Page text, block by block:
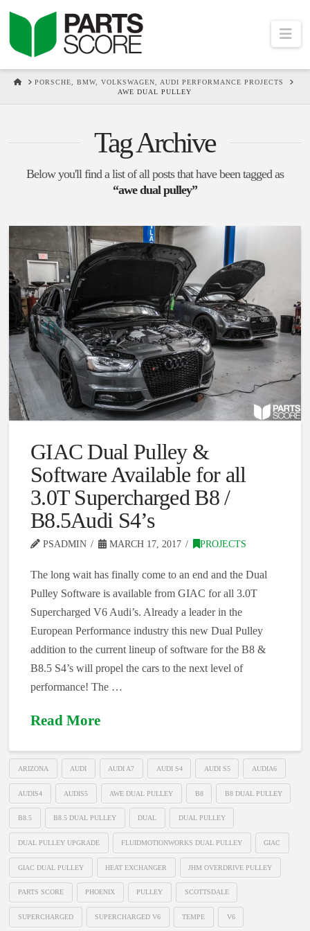
HOMEPORSCHE, BMW, VOLKSWAGEN, AUDI PERFORMANCE PROJECTS
AWE DUAL PULLEY
Tag Archive
Below you'll find a list of all posts that have been tagged as
“awe dual pulley”
GIAC Dual Pulley &
Software Available for all
3.0T Supercharged B8 /
B8.5Audi S4’s
PSADMIN MARCH 17, 2017 PROJECTS
The long wait has finally come to an end and the Dual
Pulley Software is available from GIAC for all 3.0T
Supercharged V6 Audi’s. Already a leader in the
European Performance industry this new Dual Pulley
addition to the current lineup of software for the B8 &
B8.5 S4’s will propel the cars to the next level of
performance! The …
Read More
ARIZONA AUDI AUDI A7 AUDI S4 AUDI S5 AUDIA6
AUDIS4 AUDIS5 AWE DUAL PULLEY B8 B8 DUAL PULLEY
B8.5 B8.5 DUAL PULLEY DUAL DUAL PULLEY
DUAL PULLEY UPGRADE FLUIDMOTIONWORKS DUAL PULLEY GIAC
GIAC DUAL PULLEY HEAT EXCHANGER JHM OVERDRIVE PULLEY
PARTS SCORE PHOENIX PULLEY SCOTTSDALE
SUPERCHARGED SUPERCHARGED V6 TEMPE V6